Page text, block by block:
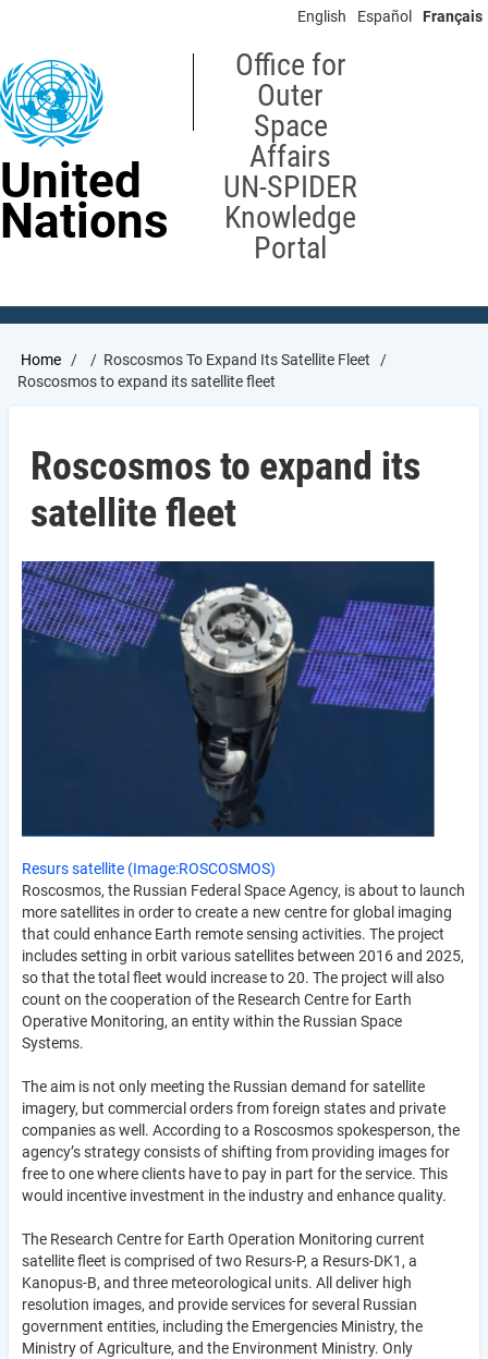
content
English Español Français
United
Nations
Office for
Outer
Space
Affairs
UN-SPIDER
Knowledge
Portal
Breadcrumb
Home
Roscosmos To Expand Its Satellite Fleet
Roscosmos to expand its satellite fleet
Roscosmos to expand its
satellite fleet
Resurs satellite (Image:ROSCOSMOS)
Roscosmos, the Russian Federal Space Agency, is about to launch
more satellites in order to create a new centre for global imaging
that could enhance Earth remote sensing activities. The project
includes setting in orbit various satellites between 2016 and 2025,
so that the total fleet would increase to 20. The project will also
count on the cooperation of the Research Centre for Earth
Operative Monitoring, an entity within the Russian Space
Systems.
The aim is not only meeting the Russian demand for satellite
imagery, but commercial orders from foreign states and private
companies as well. According to a Roscosmos spokesperson, the
agency’s strategy consists of shifting from providing images for
free to one where clients have to pay in part for the service. This
would incentive investment in the industry and enhance quality.
The Research Centre for Earth Operation Monitoring current
satellite fleet is comprised of two Resurs-P, a Resurs-DK1, a
Kanopus-B, and three meteorological units. All deliver high
resolution images, and provide services for several Russian
government entities, including the Emergencies Ministry, the
Ministry of Agriculture, and the Environment Ministry. Only